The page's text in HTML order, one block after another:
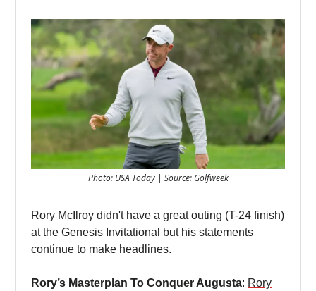
Photo: USA Today | Source: Golfweek
Rory McIlroy didn't have a great outing (T-24 finish)
at the Genesis Invitational but his statements
continue to make headlines.
Rory’s Masterplan To Conquer Augusta: Rory